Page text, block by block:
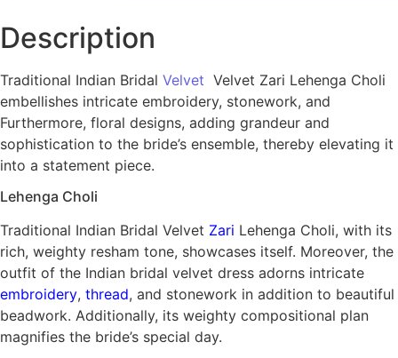
Description
Traditional Indian Bridal Velvet Velvet Zari Lehenga Choli
embellishes intricate embroidery, stonework, and
Furthermore, floral designs, adding grandeur and
sophistication to the bride’s ensemble, thereby elevating it
into a statement piece.
Lehenga Choli
Traditional Indian Bridal Velvet Zari Lehenga Choli, with its
rich, weighty resham tone, showcases itself. Moreover, the
outfit of the Indian bridal velvet dress adorns intricate
embroidery, thread, and stonework in addition to beautiful
beadwork. Additionally, its weighty compositional plan
magnifies the bride’s special day.